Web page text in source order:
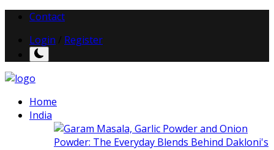
Contact
Login
Register
Home
India